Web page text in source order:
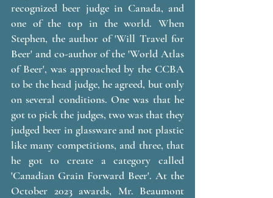
recognized beer judge in Canada, and
one of the top in the world. When
Stephen, the author of 'Will Travel for
Beer' and co-author of the 'World Atlas
of Beer', was approached by the CCBA
to be the head judge, he agreed, but only
on several conditions. One was that he
got to pick the judges, two was that they
judged beer in glassware and not plastic
like many competitions, and three, that
he got to create a category called
'Canadian Grain Forward Beer'. At the
October 2023 awards, Mr. Beaumont